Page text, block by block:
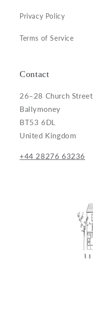
Privacy Policy
Terms of Service
Contact
26–28 Church Street
Ballymoney
BT53 6DL
United Kingdom
+44 28276 63236